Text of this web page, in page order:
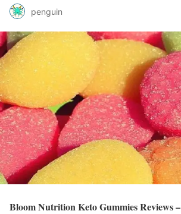
penguin
Bloom Nutrition Keto Gummies Reviews –